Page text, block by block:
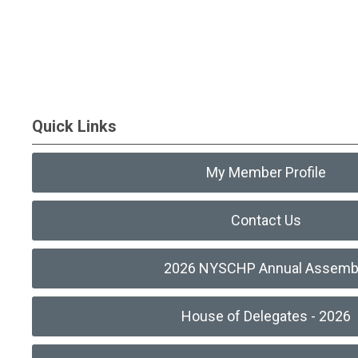
Quick Links
My Member Profile
Contact Us
2026 NYSCHP Annual
House of Delegates - 2026